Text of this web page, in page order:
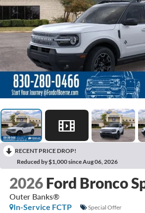
RECENT PRICE DROP!
Reduced by $1,000 since Aug 06, 2026
2026 Ford Bronco
Outer Banks®
In-Service FCTP
Special Offer